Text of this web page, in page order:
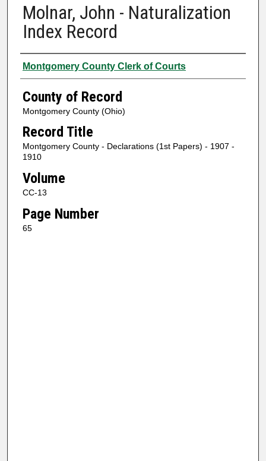
Molnar, John - Naturalization
Index Record
Authors
Montgomery County Clerk of Courts
County of Record
Montgomery County (Ohio)
Record Title
Montgomery County - Declarations (1st Papers) - 1907 -
1910
Volume
CC-13
Page Number
65